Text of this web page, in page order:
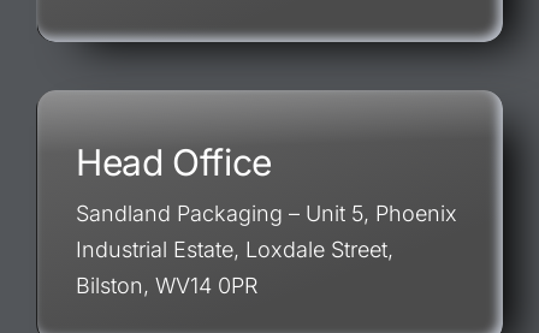
Head Office
Sandland Packaging – Unit 5, Phoenix
Industrial Estate, Loxdale Street,
Bilston, WV14 0PR